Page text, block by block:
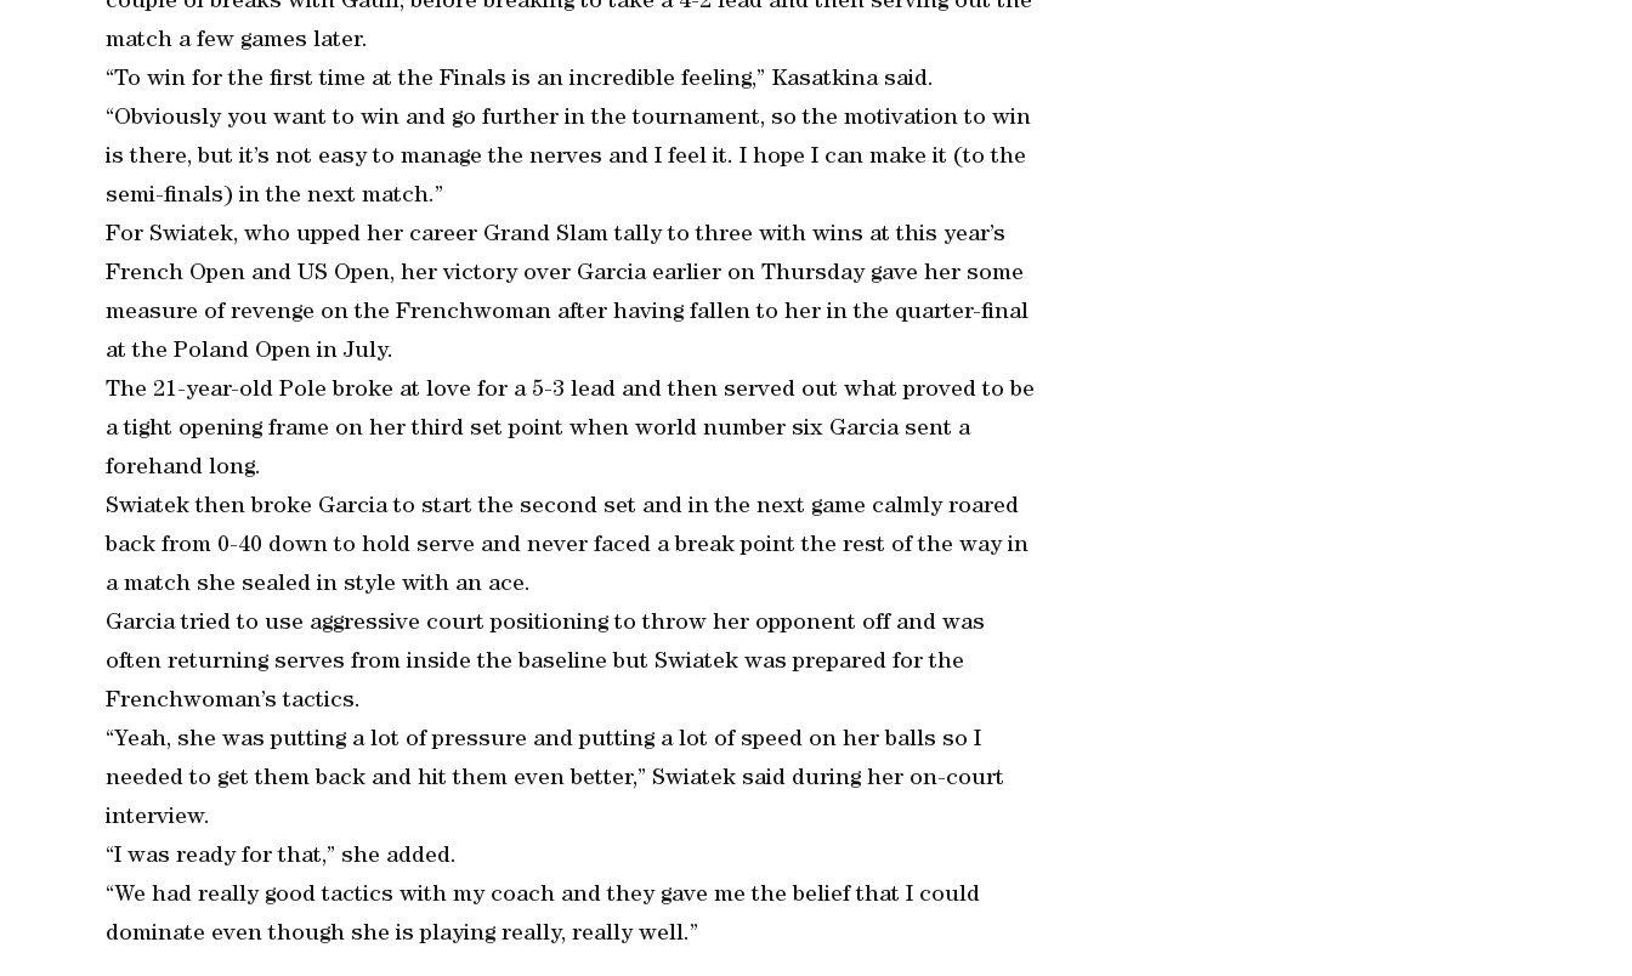
match a few games later.
“To win for the first time at the Finals is an incredible feeling,” Kasatkina said.
“Obviously you want to win and go further in the tournament, so the motivation to win
is there, but it’s not easy to manage the nerves and I feel it. I hope I can make it (to the
semi-finals) in the next match.”
For Swiatek, who upped her career Grand Slam tally to three with wins at this year’s
French Open and US Open, her victory over Garcia earlier on Thursday gave her some
measure of revenge on the Frenchwoman after having fallen to her in the quarter-final
at the Poland Open in July.
The 21-year-old Pole broke at love for a 5-3 lead and then served out what proved to be
a tight opening frame on her third set point when world number six Garcia sent a
forehand long.
Swiatek then broke Garcia to start the second set and in the next game calmly roared
back from 0-40 down to hold serve and never faced a break point the rest of the way in
a match she sealed in style with an ace.
Garcia tried to use aggressive court positioning to throw her opponent off and was
often returning serves from inside the baseline but Swiatek was prepared for the
Frenchwoman’s tactics.
“Yeah, she was putting a lot of pressure and putting a lot of speed on her balls so I
needed to get them back and hit them even better,” Swiatek said during her on-court
interview.
“I was ready for that,” she added.
“We had really good tactics with my coach and they gave me the belief that I could
dominate even though she is playing really, really well.”